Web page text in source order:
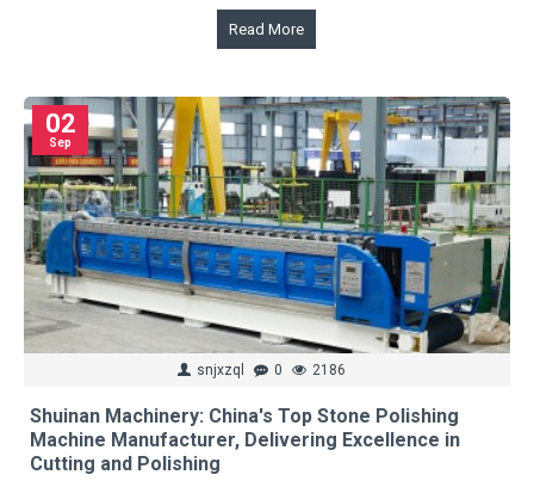
Read More
02
Sep
snjxzql 0 2186
Shuinan Machinery: China's Top Stone Polishing
Machine Manufacturer, Delivering Excellence in
Cutting and Polishing